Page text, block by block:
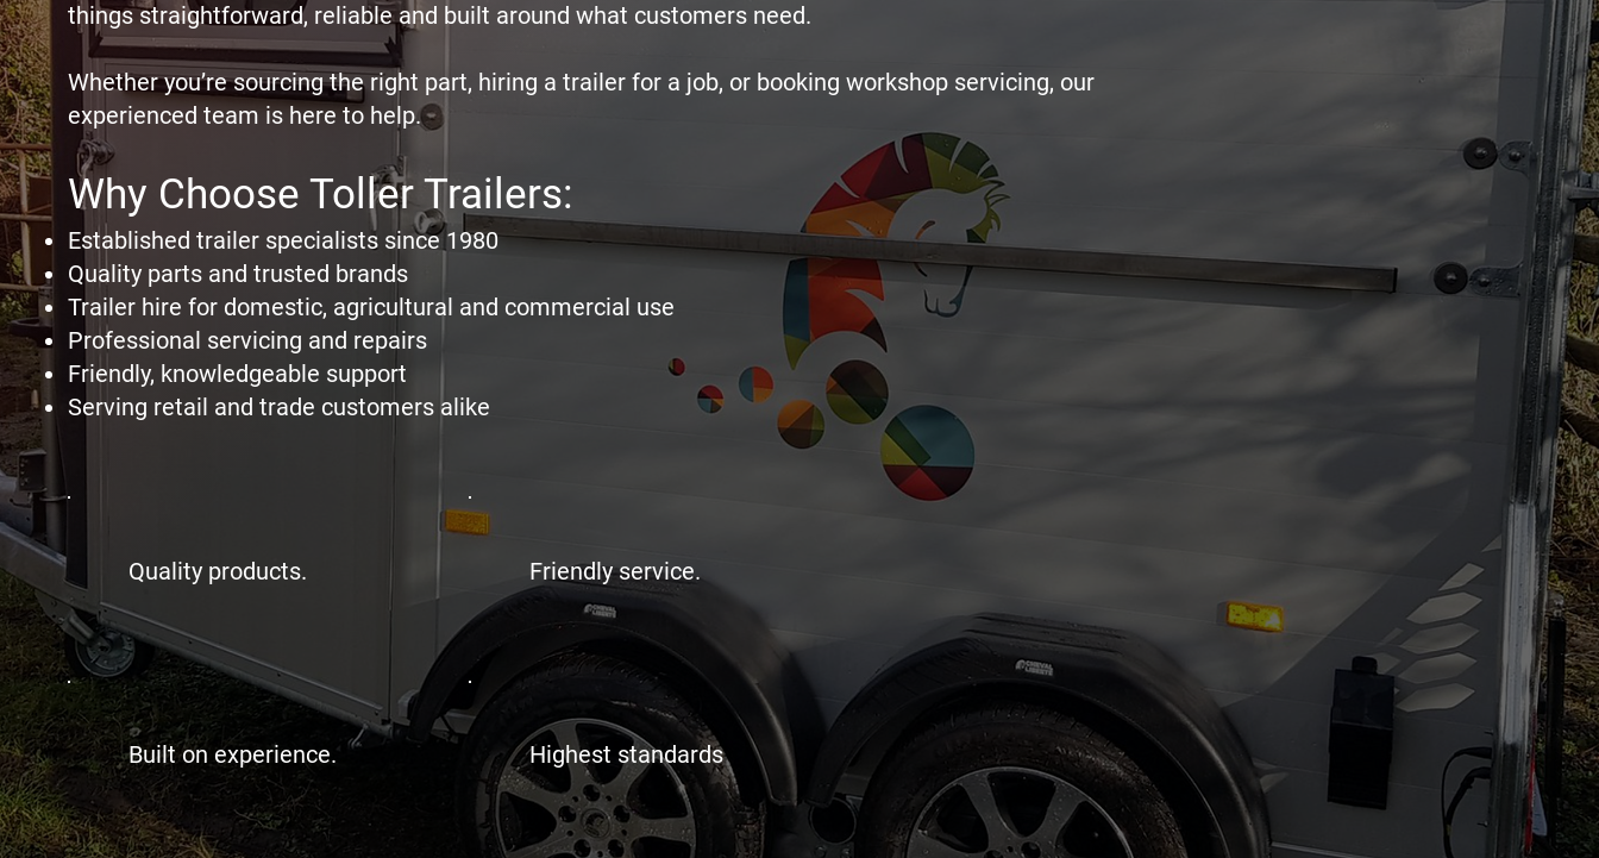
things straightforward, reliable and built around what customers need.
Whether you’re sourcing the right part, hiring a trailer for a job, or booking workshop servicing, our
experienced team is here to help.
Why Choose Toller Trailers:
Established trailer specialists since 1980
Quality parts and trusted brands
Trailer hire for domestic, agricultural and commercial use
Professional servicing and repairs
Friendly, knowledgeable support
Serving retail and trade customers alike
Quality products. Friendly service.
Built on experience. Highest standards